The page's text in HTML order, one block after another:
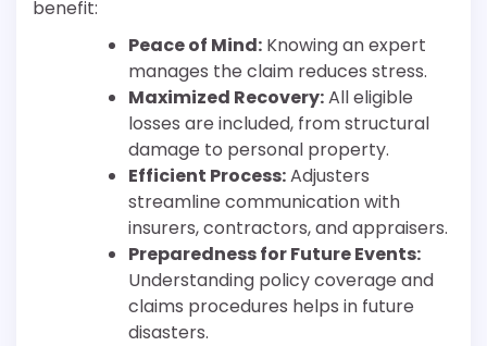
benefit:
Peace of Mind: Knowing an expert
manages the claim reduces stress.
Maximized Recovery:All eligible
losses are included, from structural
damage to personal property.
Efficient Process:Adjusters
streamline communication with
insurers, contractors, and appraisers.
Preparedness for Future Events:
Understanding policy coverage and
claims procedures helps in future
disasters.